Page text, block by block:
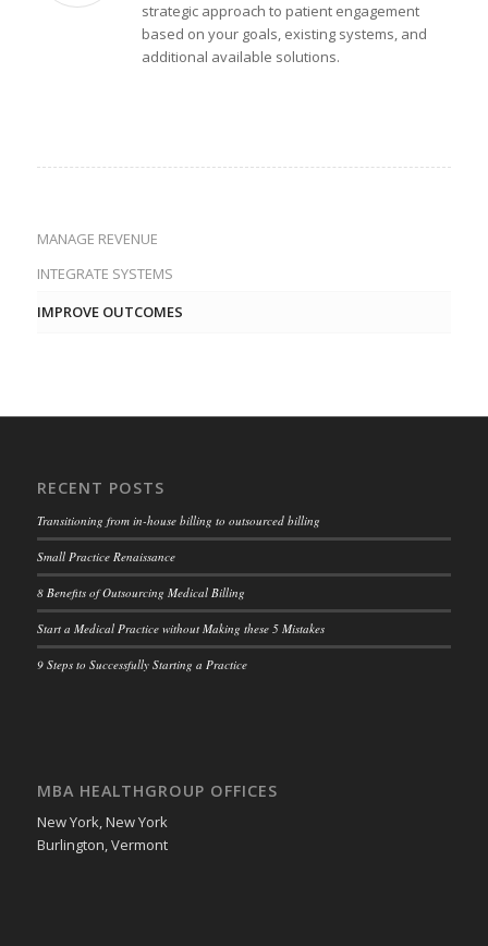
strategic approach to patient engagement
based on your goals, existing systems, and
additional available solutions.
MANAGE REVENUE
INTEGRATE SYSTEMS
IMPROVE OUTCOMES
RECENT POSTS
Transitioning from in-house billing to outsourced billing
Small Practice Renaissance
8 Benefits of Outsourcing Medical Billing
Start a Medical Practice without Making these 5 Mistakes
9 Steps to Successfully Starting a Practice
MBA HEALTHGROUP OFFICES
New York, New York
Burlington, Vermont